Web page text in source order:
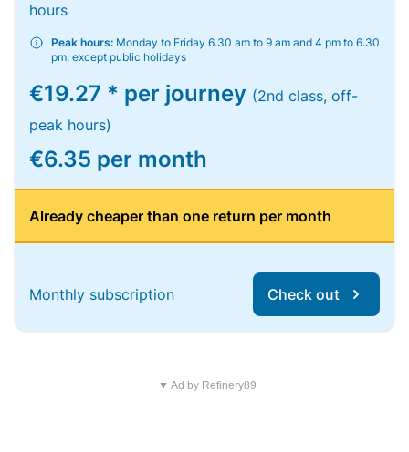
hours
Peak hours: Monday to Friday 6.30 am to 9 am and 4 pm to 6.30
pm, except public holidays
€19.27 * per journey (2nd class, off-
peak hours)
€6.35 per month
Already cheaper than one return per month
Monthly subscription Check out
▼ Ad by Refinery89